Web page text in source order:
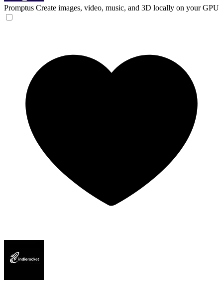
Promptus Create images, video, music, and 3D locally on your GPU